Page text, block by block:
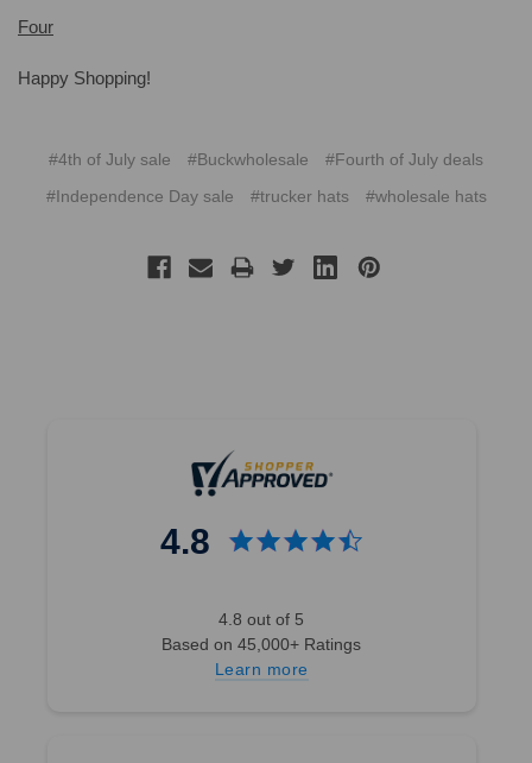
Four
Happy Shopping!
#4th of July sale #Buckwholesale
#Fourth of July deals
#Independence Day sale
#trucker hats #wholesale hats
4.8
4.8 out of 5
Based on 45,000+ Ratings
Learn more